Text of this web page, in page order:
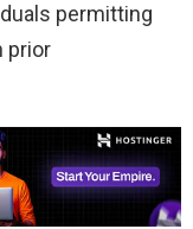
permitting
prior